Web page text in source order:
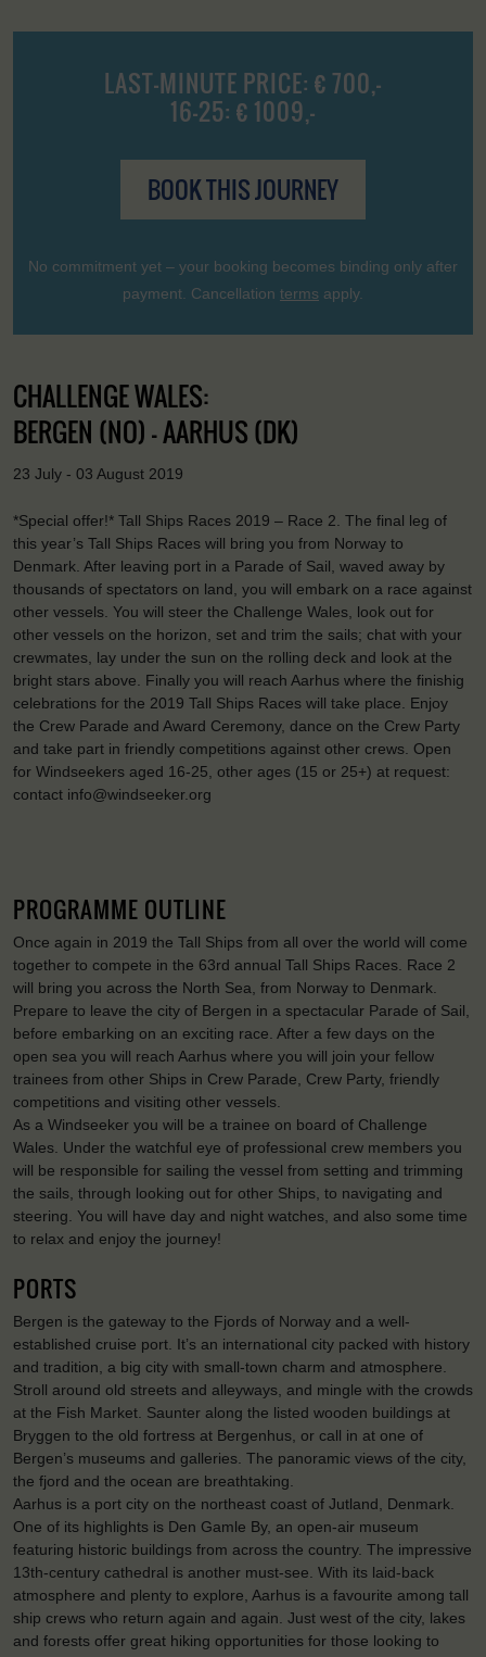
LAST-MINUTE PRICE: € 700,-
16-25: € 1009,-
BOOK THIS JOURNEY
No commitment yet – your booking becomes binding only after
payment. Cancellation terms apply.
CHALLENGE WALES:
BERGEN (NO) - AARHUS (DK)
23 July - 03 August 2019
*Special offer!* Tall Ships Races 2019 – Race 2. The final leg of
this year’s Tall Ships Races will bring you from Norway to
Denmark. After leaving port in a Parade of Sail, waved away by
thousands of spectators on land, you will embark on a race against
other vessels. You will steer the Challenge Wales, look out for
other vessels on the horizon, set and trim the sails; chat with your
crewmates, lay under the sun on the rolling deck and look at the
bright stars above. Finally you will reach Aarhus where the finishig
celebrations for the 2019 Tall Ships Races will take place. Enjoy
the Crew Parade and Award Ceremony, dance on the Crew Party
and take part in friendly competitions against other crews. Open
for Windseekers aged 16-25, other ages (15 or 25+) at request:
contact info@windseeker.org
PROGRAMME OUTLINE
Once again in 2019 the Tall Ships from all over the world will come
together to compete in the 63rd annual Tall Ships Races. Race 2
will bring you across the North Sea, from Norway to Denmark.
Prepare to leave the city of Bergen in a spectacular Parade of Sail,
before embarking on an exciting race. After a few days on the
open sea you will reach Aarhus where you will join your fellow
trainees from other Ships in Crew Parade, Crew Party, friendly
competitions and visiting other vessels.
As a Windseeker you will be a trainee on board of Challenge
Wales. Under the watchful eye of professional crew members you
will be responsible for sailing the vessel from setting and trimming
the sails, through looking out for other Ships, to navigating and
steering. You will have day and night watches, and also some time
to relax and enjoy the journey!
PORTS
Bergen is the gateway to the Fjords of Norway and a well-
established cruise port. It’s an international city packed with history
and tradition, a big city with small-town charm and atmosphere.
Stroll around old streets and alleyways, and mingle with the crowds
at the Fish Market. Saunter along the listed wooden buildings at
Bryggen to the old fortress at Bergenhus, or call in at one of
Bergen’s museums and galleries. The panoramic views of the city,
the fjord and the ocean are breathtaking.
Aarhus is a port city on the northeast coast of Jutland, Denmark.
One of its highlights is Den Gamle By, an open-air museum
featuring historic buildings from across the country. The impressive
13th-century cathedral is another must-see. With its laid-back
atmosphere and plenty to explore, Aarhus is a favourite among tall
ship crews who return again and again. Just west of the city, lakes
and forests offer great hiking opportunities for those looking to